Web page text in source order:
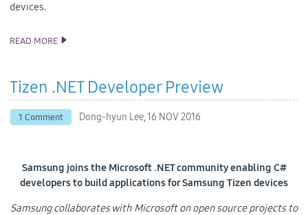
devices.
READ MORE SAMSUNG’S SECOND TIZEN .NET DEVELOPER PREVIEW
Tizen .NET Developer Preview
1 Comment Dong-hyun Lee,16 NOV 2016
Samsung joins the Microsoft .NET community enabling C#
developers to build applications for Samsung Tizen devices
Samsung collaborates with Microsoft on open source projects to